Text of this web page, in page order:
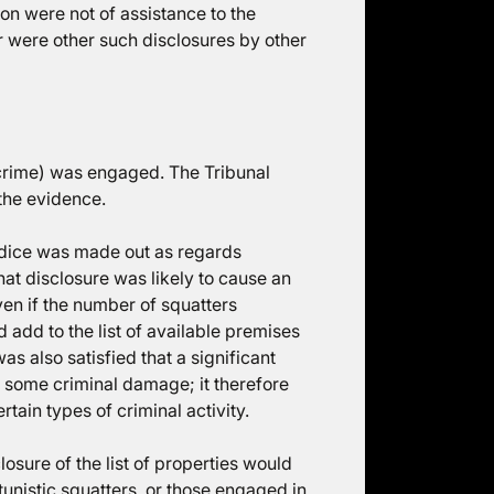
were not of assistance to the
other such disclosures by other
was engaged. The Tribunal
evidence.
was made out as regards
disclosure was likely to cause an
if the number of squatters
add to the list of available premises
also satisfied that a significant
criminal damage; it therefore
types of criminal activity.
of the list of properties would
squatters, or those engaged in